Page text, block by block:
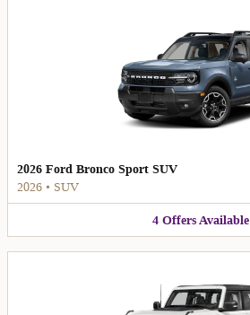
2026 Ford Bronco Sport SUV
2026 • SUV
4 OffersAvailable